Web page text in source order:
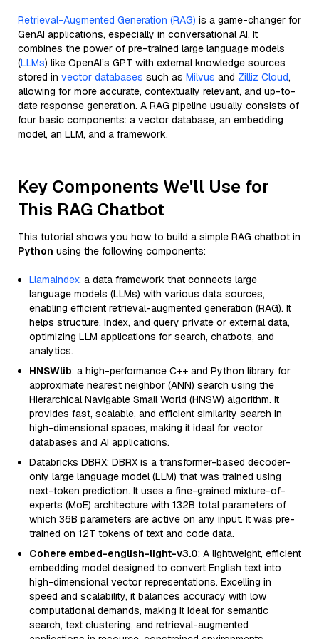
Retrieval-Augmented Generation (RAG) is a game-changer for
GenAI applications, especially in conversational AI. It
combines the power of pre-trained large language models
(LLMs) like OpenAI’s GPT with external knowledge sources
stored in vector databases such as Milvus and Zilliz Cloud,
allowing for more accurate, contextually relevant, and up-to-
date response generation. A RAG pipeline usually consists of
four basic components: a vector database, an embedding
model, an LLM, and a framework.
Key Components We'll Use for
This RAG Chatbot
This tutorial shows you how to build a simple RAG chatbot in
Python using the following components:
Llamaindex: a data framework that connects large
language models (LLMs) with various data sources,
enabling efficient retrieval-augmented generation (RAG). It
helps structure, index, and query private or external data,
optimizing LLM applications for search, chatbots, and
analytics.
HNSWlib: a high-performance C++ and Python library for
approximate nearest neighbor (ANN) search using the
Hierarchical Navigable Small World (HNSW) algorithm. It
provides fast, scalable, and efficient similarity search in
high-dimensional spaces, making it ideal for vector
databases and AI applications.
Databricks DBRX: DBRX is a transformer-based decoder-
only large language model (LLM) that was trained using
next-token prediction. It uses a fine-grained mixture-of-
experts (MoE) architecture with 132B total parameters of
which 36B parameters are active on any input. It was pre-
trained on 12T tokens of text and code data.
Cohere embed-english-light-v3.0: A lightweight, efficient
embedding model designed to convert English text into
high-dimensional vector representations. Excelling in
speed and scalability, it balances accuracy with low
computational demands, making it ideal for semantic
search, text clustering, and retrieval-augmented